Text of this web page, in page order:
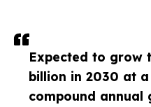
Expected to grow
billion in 2030 at a
compound annual